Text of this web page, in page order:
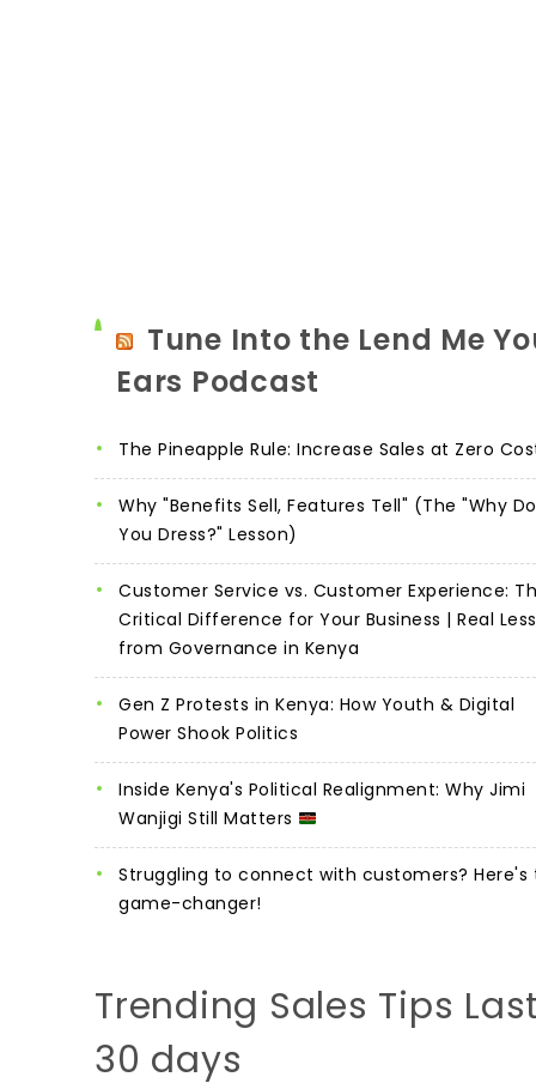
Tune Into the Lend Me
Ears Podcast
The Pineapple Rule: Increase Sales at Zero
Why "Benefits Sell, Features Tell" (The "Why Do
You Dress?" Lesson)
Customer Service vs. Customer Experience:
Critical Difference for Your Business | Real
from Governance in Kenya
Gen Z Protests in Kenya: How Youth & Digital
Power Shook Politics
Inside Kenya's Political Realignment: Why Jimi
Wanjigi Still Matters
Struggling to connect with customers? Here's
game-changer!
Trending Sales Tips
30 days